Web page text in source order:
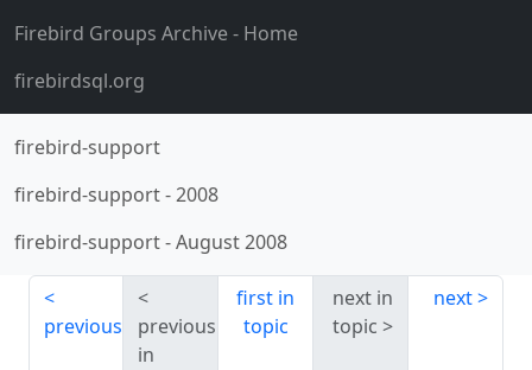
Firebird Groups Archive- Home
firebirdsql.org
firebird-support
firebird-support-2008
firebird-support-August 2008
previous
previous
in
first in
topic
next in
topic
next